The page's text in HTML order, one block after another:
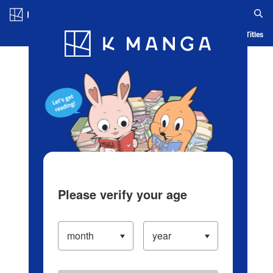
Blog App Ranking History Serialized Titles
Please verify your age